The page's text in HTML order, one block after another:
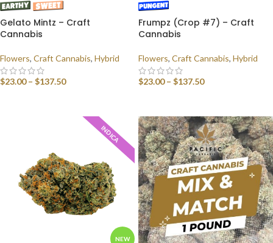
Gelato Mintz – Craft
Cannabis
Flowers, Craft Cannabis, Hybrid
$23.00 – $137.50
Frumpz (Crop #7) – Craft
Cannabis
Flowers, Craft Cannabis, Hybrid
$23.00 – $137.50
NEW
INDICA